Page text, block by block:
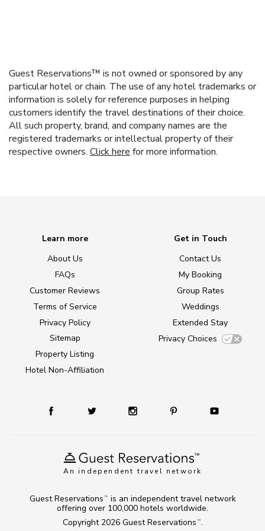
Guest Reservations™ is not owned or sponsored by any
particular hotel or chain. The use of any hotel trademarks or
information is solely for reference purposes in helping
customers identify the travel destinations of their choice.
All such property, brand, and company names are the
registered trademarks or intellectual property of their
respective owners. Click here for more information.
An independent travel network
Learn more
About Us
FAQs
Customer Reviews
Terms of Service
Privacy Policy
Sitemap
Property Listing
Hotel Non-Affiliation
Get in Touch
Contact Us
My Booking
Group Rates
Weddings
Extended Stay
Privacy Choices
Copyright 2026 Guest Reservations TM .
Guest Reservations TM
is an independent travel network
offering over 100,000 hotels worldwide.